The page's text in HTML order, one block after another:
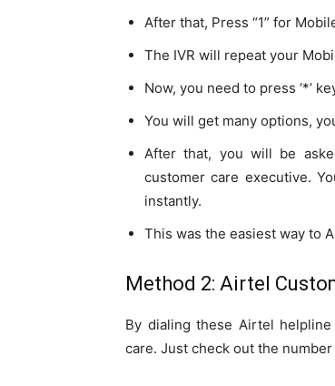
After that, Press “1” for
The IVR will repeat your
Now, you need to press ‘*’
You will get many options,
After that, you will be
customer care executive.
instantly.
This was the easiest way to
Method 2: Airtel
By dialing these Airtel
care. Just check out the